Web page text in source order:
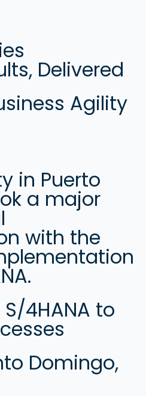
Delivered
Agility
in Puerto
a major
with the
4HANA to
Domingo,